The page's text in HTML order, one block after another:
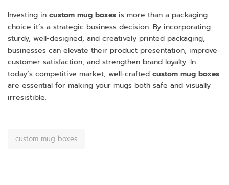
Investing in custom mug boxes is more than a packaging
choice it’s a strategic business decision. By incorporating
sturdy, well-designed, and creatively printed packaging,
businesses can elevate their product presentation, improve
customer satisfaction, and strengthen brand loyalty. In
today’s competitive market, well-crafted custom mug boxes
are essential for making your mugs both safe and visually
irresistible.
custom mug boxes